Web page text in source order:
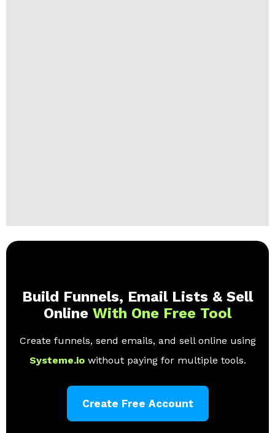
Build Funnels, Email Lists & Sell
Online With One Free Tool
Create funnels, send emails, and sell online using
Systeme.io without paying for multiple tools.
Create Free Account